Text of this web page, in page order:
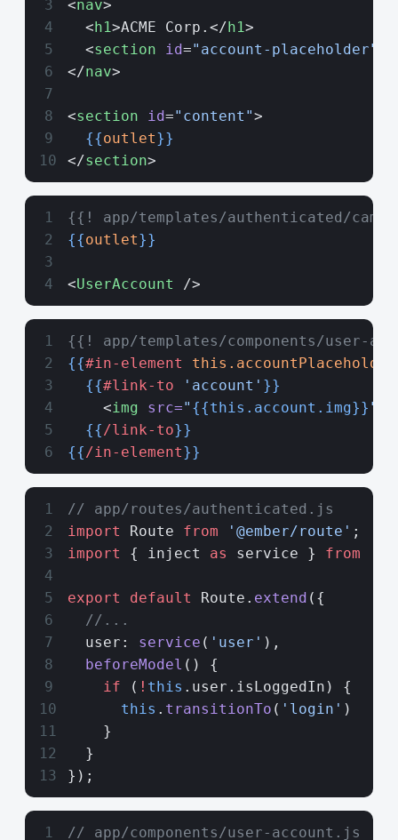
<nav>
  <
h1>ACME Corp.</h1>
  <
section id="account-placeholder"
</nav>
<section id="content">
  {{
outlet}}
</section>
{{! app/templates/authenticated/
{{outlet}}
<UserAccount />
{{! app/templates/components/user-
{{#in-element this.accountPlaceholder
  {{
#link-to 'account' }}
    <
img src=" {{this.account.img}} "
  {{
/link-to}}
{{/in-element}}
// app/routes/authenticated.js
import
Route from '@ember/route' ;
import
{ inject as service } from
export default Route. extend ({
  //...
  user:
service ( 'user' ),
  beforeModel
() {
    if
( ! this .user.isLoggedIn) {
      this
. transitionTo ( 'login' )
    }
  }
});
// app/components/user-account.js